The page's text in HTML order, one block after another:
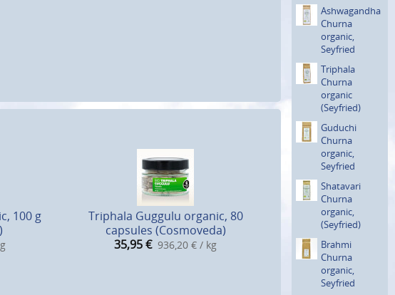
100 g
Triphala Guggulu organic, 80
capsules (Cosmoveda)
35,95€ 936,20 € / kg
Ashwagan­dha
Churna
organic,
Seyfried
Triphala
Churna
organic
(Seyfried)
Guduchi
Churna
organic,
Seyfried
Shatavari
Churna
organic,
(Seyfried)
Brahmi
Churna
organic,
Seyfried